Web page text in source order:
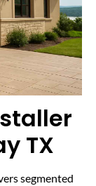
TX
segmented